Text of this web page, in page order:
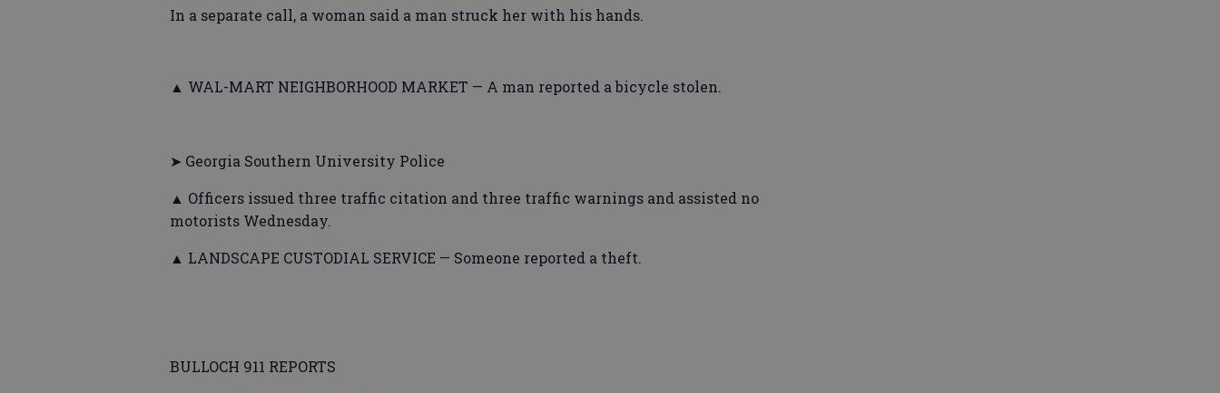
In a separate call, a woman said a man struck her with his hands.
▲ WAL-MART NEIGHBORHOOD MARKET — A man reported a bicycle stolen.
➤ Georgia Southern University Police
▲ Officers issued three traffic citation and three traffic warnings and assisted no
motorists Wednesday.
▲ LANDSCAPE CUSTODIAL SERVICE — Someone reported a theft.
BULLOCH 911 REPORTS